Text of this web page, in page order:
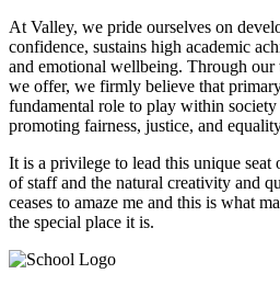
At Valley, we pride ourselves on
confidence, sustains high academic
and emotional wellbeing. Through our
we offer, we firmly believe that
fundamental role to play within
promoting fairness, justice, and
It is a privilege to lead this unique
of staff and the natural creativity and
ceases to amaze me and this is what
the special place it is.